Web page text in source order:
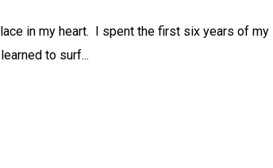
in my heart. I spent the first six years of
to surf...